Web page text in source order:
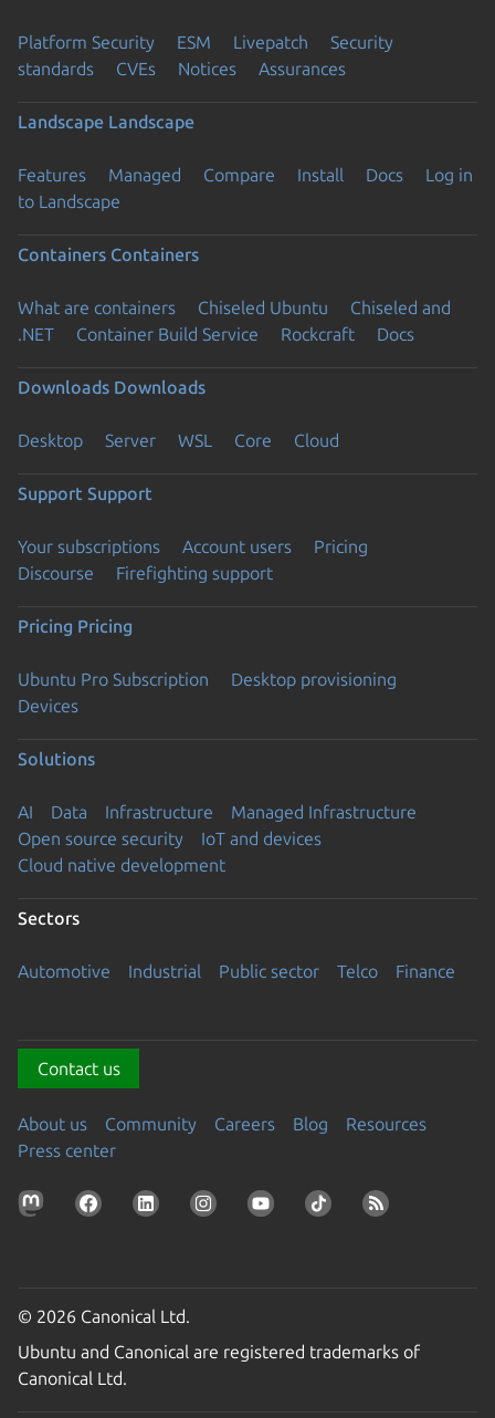
Platform Security ESM Livepatch
Security
standards
CVEs Notices Assurances
Landscape Landscape
Features Managed Compare Install Docs
Log in
to Landscape
Containers Containers
What are containers Chiseled Ubuntu
Chiseled and
.NET
Container Build Service Rockcraft Docs
Downloads Downloads
Desktop Server WSL Core Cloud
Support Support
Your subscriptions Account users
Pricing
Discourse
Firefighting support
Pricing Pricing
Ubuntu Pro Subscription
Desktop provisioning
Devices
Solutions
AI Data Infrastructure
Managed Infrastructure
Open source security
IoT and devices
Cloud native development
Sectors
Automotive Industrial Public sector Telco Finance
Contact us
About us Community Careers Blog
Resources
Press center
© 2026 Canonical Ltd.
Ubuntu and Canonical are registered trademarks of
Canonical Ltd.